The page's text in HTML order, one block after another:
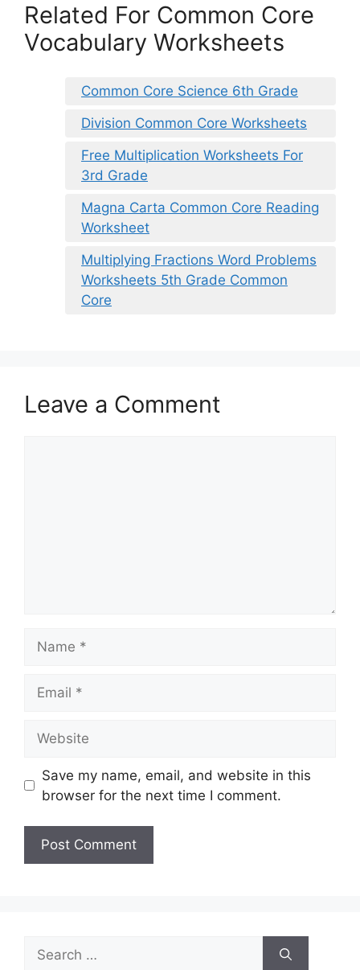
Related For Common Core
Vocabulary Worksheets
Common Core Science 6th Grade
Division Common Core Worksheets
Free Multiplication Worksheets For
3rd Grade
Magna Carta Common Core Reading
Worksheet
Multiplying Fractions Word Problems
Worksheets 5th Grade Common
Core
Leave a Comment
Save my name, email, and website in this
browser for the next time I comment.
Search
for: